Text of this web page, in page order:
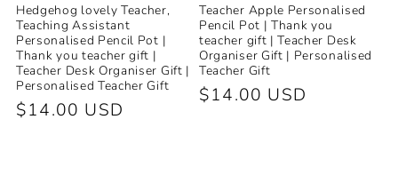
Hedgehog lovely Teacher,
Teaching Assistant
Personalised Pencil Pot |
Thank you teacher gift |
Teacher Desk Organiser Gift |
Personalised Teacher Gift
Regular
$14.00 USD
Teacher Apple Personalised
Pencil Pot | Thank you
teacher gift | Teacher Desk
Organiser Gift | Personalised
Teacher Gift
Regular
$14.00 USD